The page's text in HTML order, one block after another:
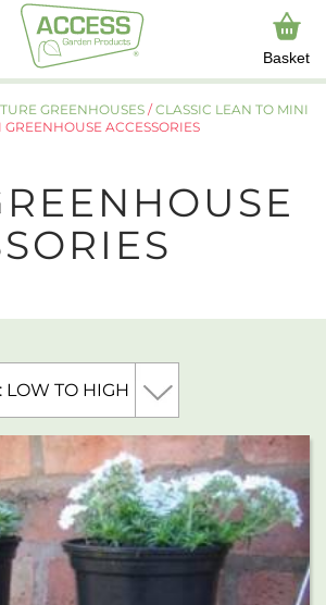
Basket
GREENHOUSES /CLASSIC LEAN TO MINI
ACCESSORIES